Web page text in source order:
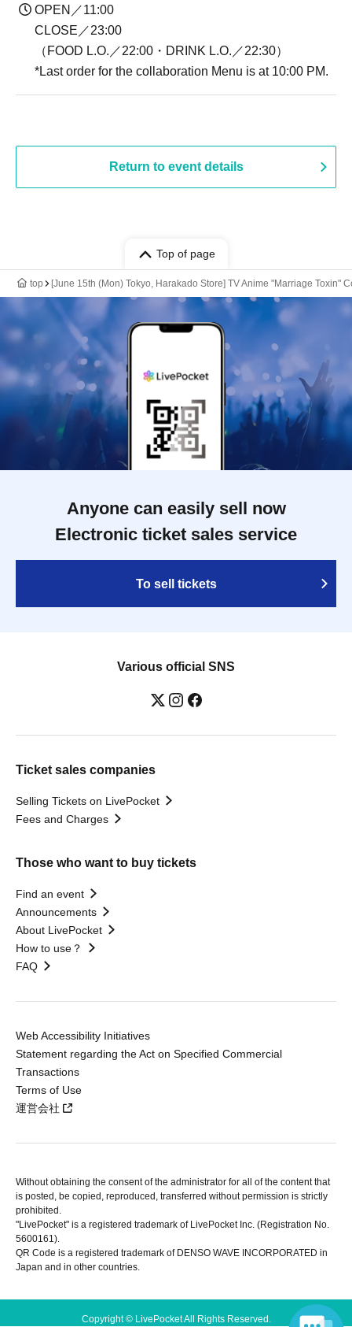
OPEN／11:00
CLOSE／23:00
（FOOD L.O.／22:00・DRINK L.O.／22:30）
*Last order for the collaboration Menu is at 10:00 PM.
Return to event details
Top of page
top [June 15th (Mon) Tokyo, Harakado Store] TV Anime "Marriage Toxin"
Anyone can easily sell now
Electronic ticket sales service
To sell tickets
Various official SNS
Ticket sales companies
Selling Tickets on LivePocket
Fees and Charges
Those who want to buy tickets
Find an event
Announcements
About LivePocket
How to use？
FAQ
Web Accessibility Initiatives
Statement regarding the Act on Specified Commercial
Transactions
Terms of Use
運営会社
Without obtaining the consent of the administrator for all of the content that
is posted, be copied, reproduced, transferred without permission is strictly
prohibited.
"LivePocket" is a registered trademark of LivePocket Inc. (Registration No.
5600161).
QR Code is a registered trademark of DENSO WAVE INCORPORATED in
Japan and in other countries.
Copyright © LivePocket All Rights Reserved.